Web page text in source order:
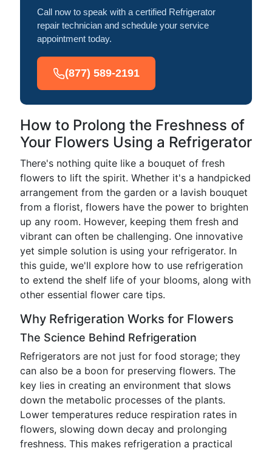
Call now to speak with a certified Refrigerator
repair technician and schedule your service
appointment today.
(877) 589-2191
How to Prolong the Freshness of
Your Flowers Using a Refrigerator
There's nothing quite like a bouquet of fresh
flowers to lift the spirit. Whether it's a handpicked
arrangement from the garden or a lavish bouquet
from a florist, flowers have the power to brighten
up any room. However, keeping them fresh and
vibrant can often be challenging. One innovative
yet simple solution is using your refrigerator. In
this guide, we'll explore how to use refrigeration
to extend the shelf life of your blooms, along with
other essential flower care tips.
Why Refrigeration Works for Flowers
The Science Behind Refrigeration
Refrigerators are not just for food storage; they
can also be a boon for preserving flowers. The
key lies in creating an environment that slows
down the metabolic processes of the plants.
Lower temperatures reduce respiration rates in
flowers, slowing down decay and prolonging
freshness. This makes refrigeration a practical